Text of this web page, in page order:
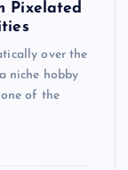
Pixelated
over the
niche hobby
of the